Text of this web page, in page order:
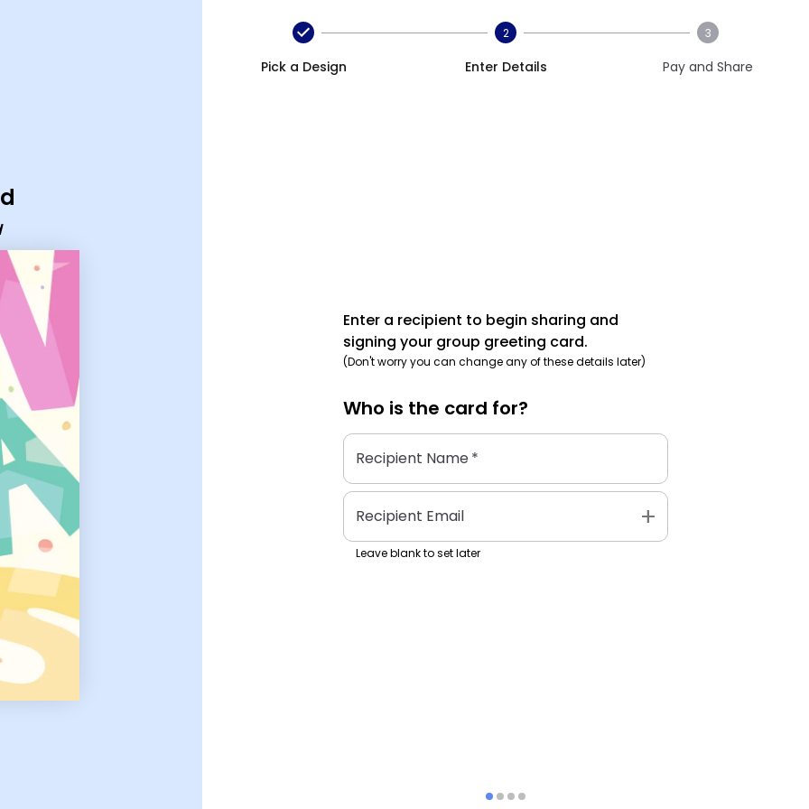
Pick a Design
2
Enter Details
3
Pay and Share
Enter a recipient to begin sharing and
signing your group greeting card.
(Don't worry you can change any of these details later)
Who is the card for?
Recipient Name*
Recipient Email add
Leave blank to set later